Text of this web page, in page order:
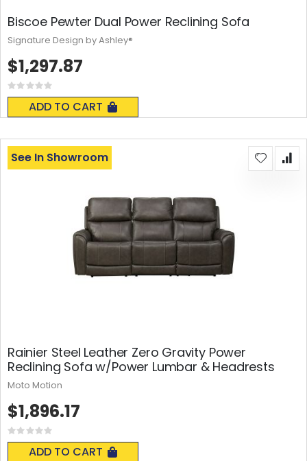
Biscoe Pewter Dual Power Reclining Sofa
Rating:
0%
ADD TO CART
$1,297.87
Signature Design by Ashley®
Rainier Steel Leather Zero Gravity Power
Reclining Sofa w/Power Lumbar & Headrests
Rating:
0%
ADD TO CART
See In Showroom
$1,896.17
Moto Motion